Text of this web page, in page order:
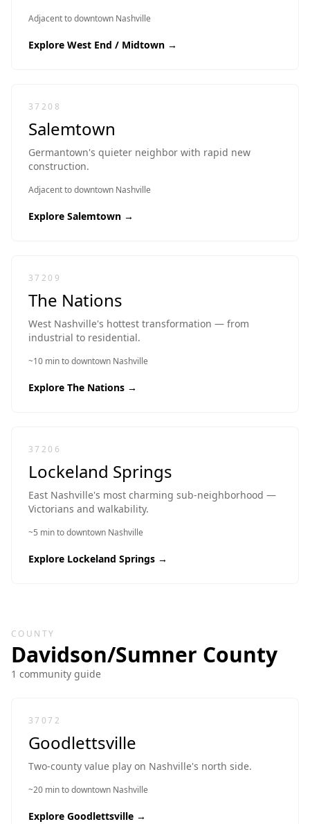
Adjacent to downtown Nashville
Explore West End / Midtown →
37208
Salemtown
Germantown's quieter neighbor with rapid new
construction.
Adjacent to downtown Nashville
Explore Salemtown →
37209
The Nations
West Nashville's hottest transformation — from
industrial to residential.
~10 min to downtown Nashville
Explore The Nations →
37206
Lockeland Springs
East Nashville's most charming sub-neighborhood —
Victorians and walkability.
~5 min to downtown Nashville
Explore Lockeland Springs →
COUNTY
Davidson/Sumner County
1 community guide
37072
Goodlettsville
Two-county value play on Nashville's north side.
~20 min to downtown Nashville
Explore Goodlettsville →